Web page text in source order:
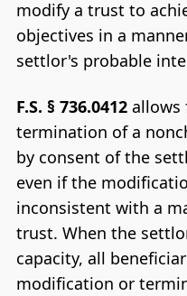
modify a trust to
objectives in a
settlor's probable
F.S. § 736.0412allows
termination of a
by consent of the
even if the
inconsistent with a
trust. When the
capacity, all
modification or